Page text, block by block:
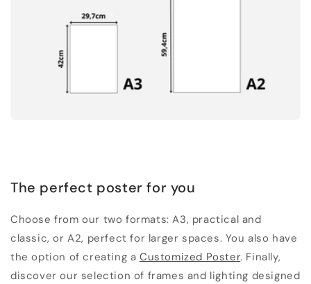
The perfect poster for you
Choose from our two formats: A3, practical and
classic, or A2, perfect for larger spaces. You also have
the option of creating aCustomized Poster. Finally,
discover our selection of frames and lighting designed